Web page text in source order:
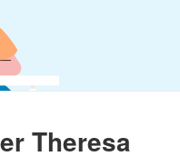
Theresa